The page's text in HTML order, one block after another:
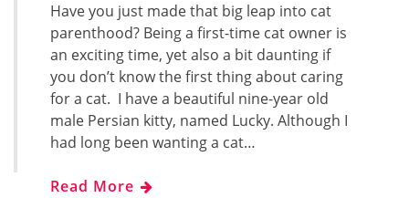
Have you just made that big leap into cat
parenthood? Being a first-time cat owner is
an exciting time, yet also a bit daunting if
you don’t know the first thing about caring
for a cat. I have a beautiful nine-year old
male Persian kitty, named Lucky. Although I
had long been wanting a cat…
Read More